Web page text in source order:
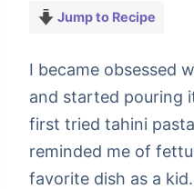
Jump to Recipe
I became obsessed
and started pouring
first tried tahini
reminded me of
favorite dish as a